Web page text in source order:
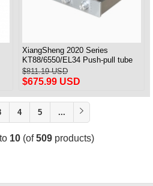
XiangSheng 2020 Series
KT88/6550/EL34 Push-pull tube
Integrated Amplifier With HIFI
Lossless Bluetooth Luxury
Version
$811.19 USD
$675.99 USD
4 5 ...
10(of509products)